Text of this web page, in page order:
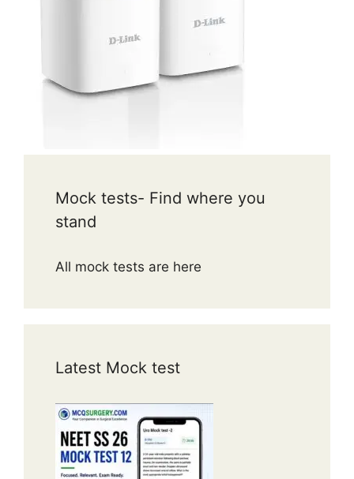
Mock tests- Find where you
stand
All mock tests are here
Latest Mock test